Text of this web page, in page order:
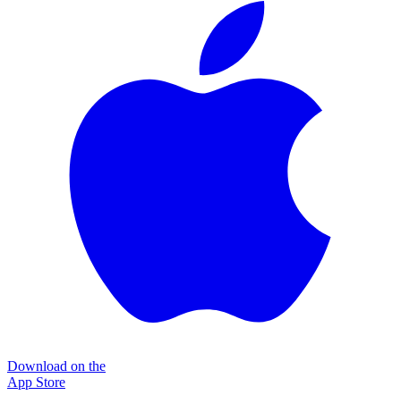
Download on the
App Store